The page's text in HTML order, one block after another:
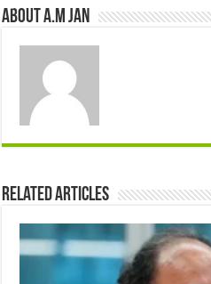
About A.M JAN
Related Articles